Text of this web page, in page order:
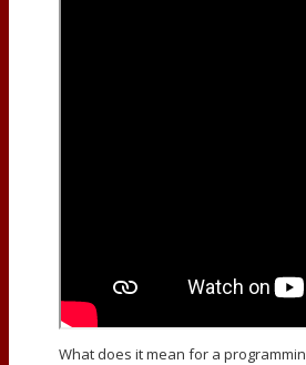
What does it mean for a